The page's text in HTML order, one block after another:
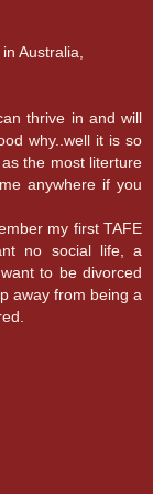
Australia,
thrive in and will
why..well it is so
the most literture
anywhere if you
my first TAFE
no social life, a
to be divorced
away from being a